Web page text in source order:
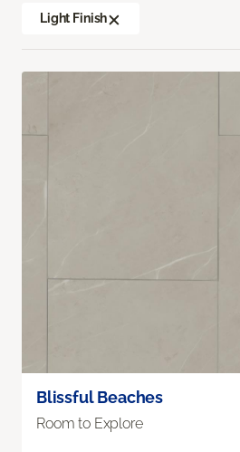
Light Finish
Blissful Beaches
Room to Explore